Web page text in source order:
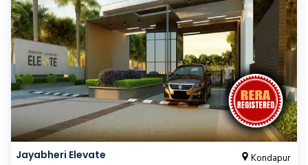
Jayabheri Elevate Kondapur